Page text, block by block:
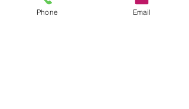
Phone Email